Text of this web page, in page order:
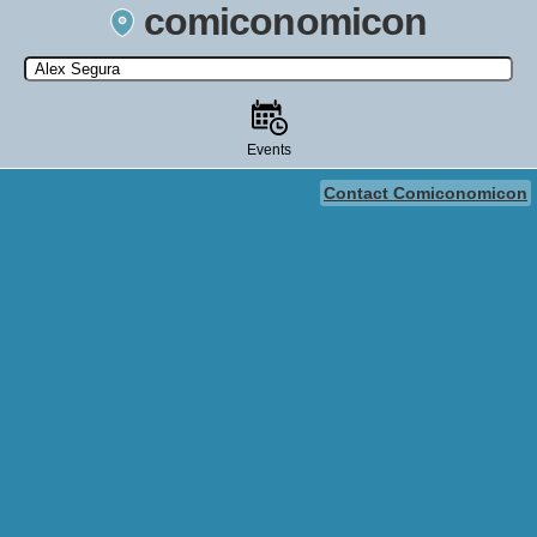
comiconomicon
Search by Comic Convention, actor, film, TV show, video game,
state, or story universe.
Events
Contact Comiconomicon